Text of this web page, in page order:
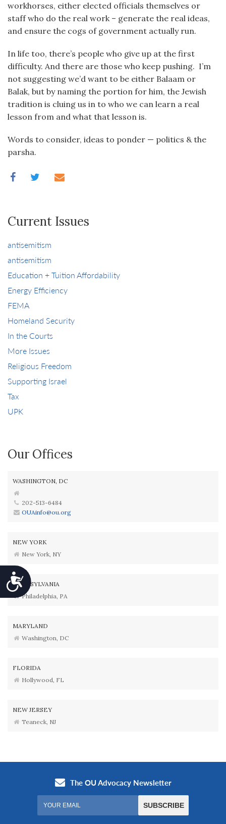
Accessibility
workhorses, either elected officials themselves or
staff who do the real work – generate the real ideas,
and ensure the cogs of government actually run.
In life too, there’s people who give up at the first
difficulty. And there are those who keep pushing. I’m
not suggesting we’d want to be either Balaam or
Balak, but by naming the portion for him, the Jewish
tradition is cluing us in to who we can learn a real
lesson from and what that lesson is.
Words to consider, ideas to ponder — politics & the
parsha.
Current Issues
antisemitism
antisemitism
Education + Tuition Affordability
Energy Efficiency
FEMA
Homeland Security
In the Courts
More Issues
Religious Freedom
Supporting Israel
Tax
UPK
Our Offices
WASHINGTON, DC
202-513-6484
OUAinfo@ou.org
NEW YORK
New York, NY
PENNSYLVANIA
Philadelphia, PA
MARYLAND
Washington, DC
FLORIDA
Hollywood, FL
NEW JERSEY
Teaneck, NJ